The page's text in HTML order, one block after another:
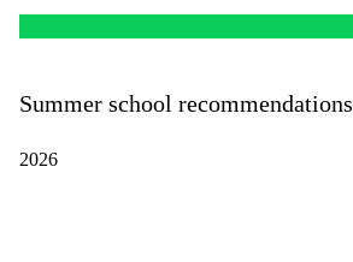
Summer school recommendations
2026